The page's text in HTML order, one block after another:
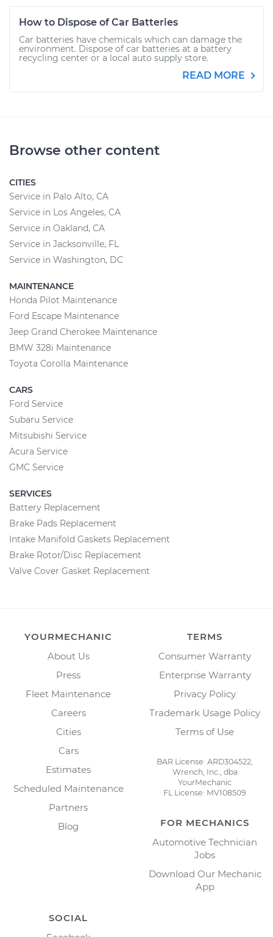
How to Dispose of Car Batteries
Car batteries have chemicals which can damage the
environment. Dispose of car batteries at a battery
recycling center or a local auto supply store.
READ MORE
Browse other content
CITIES
Service in Palo Alto, CA
Service in Los Angeles, CA
Service in Oakland, CA
Service in Jacksonville, FL
Service in Washington, DC
MAINTENANCE
Honda Pilot Maintenance
Ford Escape Maintenance
Jeep Grand Cherokee Maintenance
BMW 328i Maintenance
Toyota Corolla Maintenance
CARS
Ford Service
Subaru Service
Mitsubishi Service
Acura Service
GMC Service
SERVICES
Battery Replacement
Brake Pads Replacement
Intake Manifold Gaskets Replacement
Brake Rotor/Disc Replacement
Valve Cover Gasket Replacement
YOURMECHANIC
About Us
Press
Fleet Maintenance
Careers
Cities
Cars
Estimates
Scheduled Maintenance
Partners
Blog
TERMS
Consumer Warranty
Enterprise Warranty
Privacy Policy
Trademark Usage Policy
Terms of Use
BAR License: ARD304522,
Wrench, Inc., dba
YourMechanic
FL License: MV108509
FOR MECHANICS
Automotive Technician
Jobs
Download Our Mechanic
App
SOCIAL